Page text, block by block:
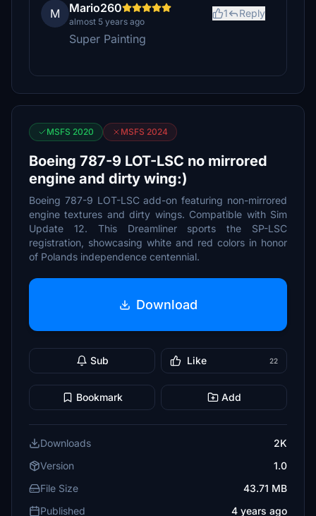
M Mario260
almost 5 years ago
1 Reply
Super Painting
MSFS 2020 MSFS 2024
Boeing 787-9 LOT-LSC no mirrored
engine and dirty wing:)
Boeing 787-9 LOT-LSC add-on featuring non-mirrored
engine textures and dirty wings. Compatible with Sim
Update 12. This Dreamliner sports the SP-LSC
registration, showcasing white and red colors in honor
of Polands independence centennial.
Download
Sub Like 22
Bookmark Add
Downloads
2K
Version
1.0
File Size
43.71 MB
Published
4 years ago